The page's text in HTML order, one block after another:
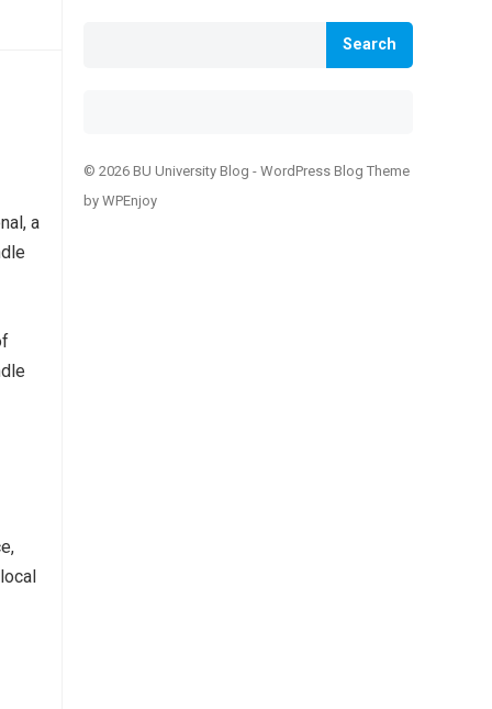
a
Search
© 2026 BU University Blog - WordPress Blog Theme
by WPEnjoy